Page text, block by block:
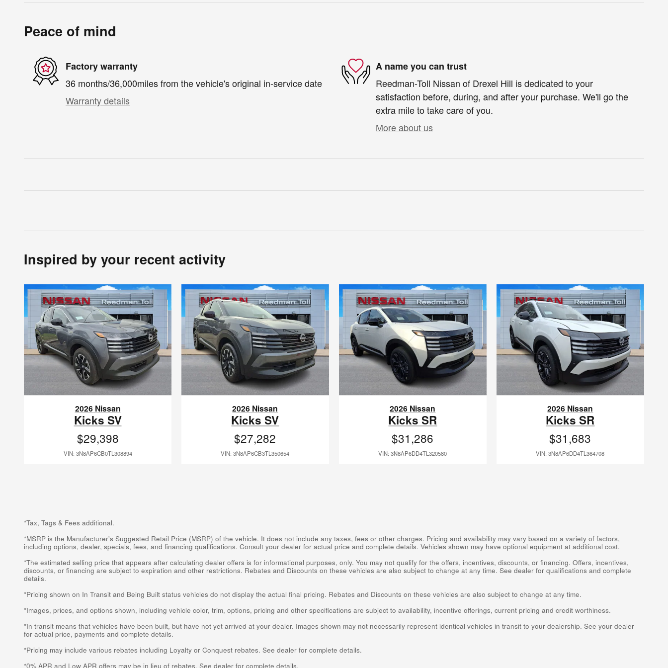
Peace of mind
Factory warranty
36 months/36,000miles from the vehicle's original in-service date
Warranty details
A name you can trust
Reedman-Toll Nissan of Drexel Hill is dedicated to your
satisfaction before, during, and after your purchase. We'll go the
extra mile to take care of you.
More about us
Inspired by your recent activity
2026 Nissan
Kicks SV
$29,398
VIN: 3N8AP6CB0TL308894
2026 Nissan
Kicks SV
$27,282
VIN: 3N8AP6CB3TL350654
2026 Nissan
Kicks SR
$31,286
VIN: 3N8AP6DD4TL320580
2026 Nissan
Kicks SR
$31,683
VIN: 3N8AP6DD4TL364708
*Tax, Tags & Fees additional.
*MSRP is the Manufacturer's Suggested Retail Price (MSRP) of the vehicle. It does not include any taxes, fees or other charges. Pricing and availability may vary based on a variety of factors,
including options, dealer, specials, fees, and financing qualifications. Consult your dealer for actual price and complete details. Vehicles shown may have optional equipment at additional cost.
*The estimated selling price that appears after calculating dealer offers is for informational purposes, only. You may not qualify for the offers, incentives, discounts, or financing. Offers, incentives,
discounts, or financing are subject to expiration and other restrictions. Rebates and Discounts on these vehicles are also subject to change at any time. See dealer for qualifications and complete
details.
*Pricing shown on In Transit and Being Built status vehicles do not display the actual final pricing. Rebates and Discounts on these vehicles are also subject to change at any time.
*Images, prices, and options shown, including vehicle color, trim, options, pricing and other specifications are subject to availability, incentive offerings, current pricing and credit worthiness.
*In transit means that vehicles have been built, but have not yet arrived at your dealer. Images shown may not necessarily represent identical vehicles in transit to your dealership. See your dealer
for actual price, payments and complete details.
*Pricing may include various rebates including Loyalty or Conquest rebates. See dealer for complete details.
*0% APR and Low APR offers may be in lieu of rebates. See dealer for complete details.